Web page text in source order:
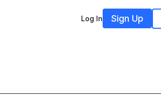
Log In Sign Up